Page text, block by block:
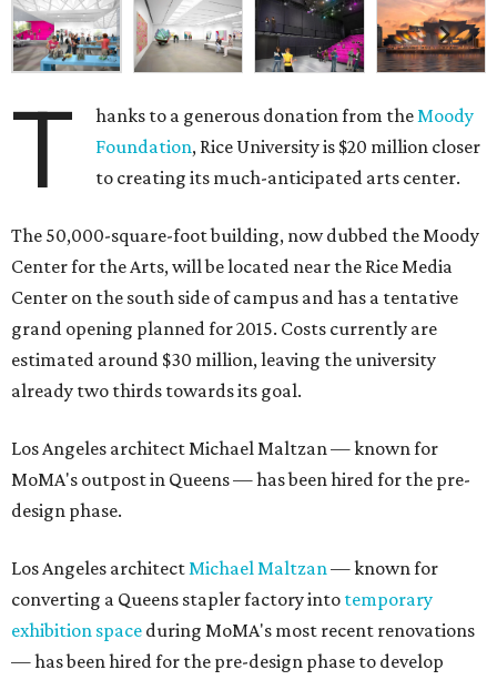
T hanks to a generous donation from theMoody
Foundation, Rice University is $20 million closer
to creating its much-anticipated arts center.
The 50,000-square-foot building, now dubbed the Moody
Center for the Arts, will be located near the Rice Media
Center on the south side of campus and has a tentative
grand opening planned for 2015. Costs currently are
estimated around $30 million, leaving the university
already two thirds towards its goal.
Los Angeles architect Michael Maltzan — known for
MoMA's outpost in Queens — has been hired for the pre-
design phase.
Los Angeles architectMichael Maltzan— known for
converting a Queens stapler factory into temporary
exhibition space during MoMA's most recent renovations
— has been hired for the pre-design phase to develop